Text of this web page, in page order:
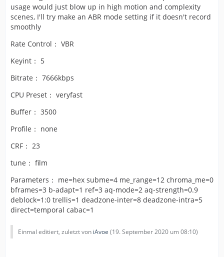
usage would just blow up in high motion and complexity
scenes, I'll try make an ABR mode setting if it doesn't record
smoothly
Rate Control： VBR
Keyint： 5
Bitrate： 7666kbps
CPU Preset： veryfast
Buffer： 3500
Profile： none
CRF： 23
tune： film
Parameters： me=hex subme=4 me_range=12 chroma_me=0
bframes=3 b-adapt=1 ref=3 aq-mode=2 aq-strength=0.9
deblock=1:0 trellis=1 deadzone-inter=8 deadzone-intra=5
direct=temporal cabac=1
Einmal editiert, zuletzt von iAvoe (19. September 2020 um 08:10)